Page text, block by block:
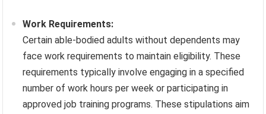
Work Requirements:
Certain able-bodied adults without dependents may
face work requirements to maintain eligibility. These
requirements typically involve engaging in a specified
number of work hours per week or participating in
approved job training programs. These stipulations aim